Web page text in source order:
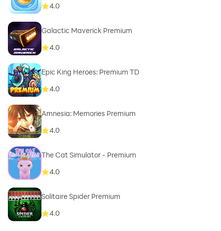
4.0
Galactic Maverick Premium
4.0
Epic King Heroes: Premium TD
4.0
Amnesia: Memories Premium
4.0
The Cat Simulator - Premium
4.0
Solitaire Spider Premium
4.0